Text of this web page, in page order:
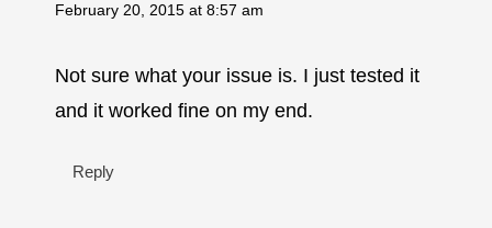
February 20, 2015 at 8:57 am
Not sure what your issue is. I just tested it
and it worked fine on my end.
Reply